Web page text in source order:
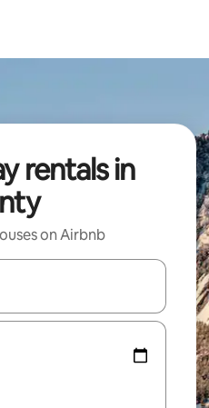
rentals in
on Airbnb
navigate with the up and down